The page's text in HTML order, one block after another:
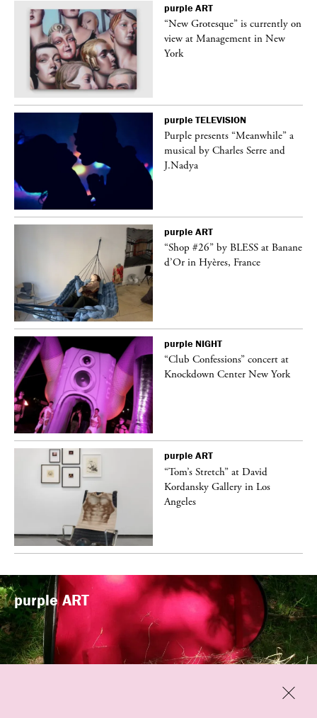
Close
purple ART
“New Grotesque” is currently on
view at Management in New
York
purple TELEVISION
Purple presents “Meanwhile” a
musical by Charles Serre and
J.Nadya
purple ART
“Shop #26” by BLESS at Banane
d’Or in Hyères, France
purple NIGHT
“Club Confessions” concert at
Knockdown Center New York
purple ART
“Tom’s Stretch” at David
Kordansky Gallery in Los
Angeles
purpleART